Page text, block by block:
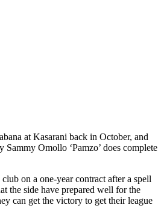
at Kasarani back in October, and
Omollo ‘Pamzo’ does complete
on a one-year contract after a spell
the side have prepared well for the
can get the victory to get their league